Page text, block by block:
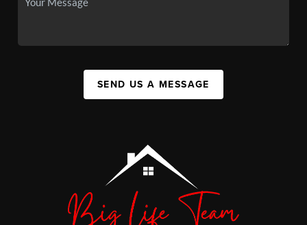
SEND US A MESSAGE